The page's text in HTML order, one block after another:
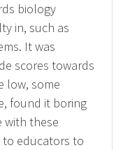
biology
in, such as
It was
scores towards
low, some
found it boring
with these
to educators to